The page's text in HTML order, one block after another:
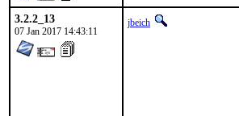
3.2.2_13
07 Jan 2017 14:43:11
jbeich